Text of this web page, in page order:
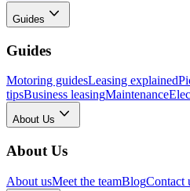
Guides
Guides
Motoring guidesLeasing explained
tipsBusiness leasingMaintenance
About Us
About Us
About usMeet the teamBlogContact